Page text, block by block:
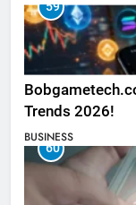
59
Trends 2026!
BUSINESS
60